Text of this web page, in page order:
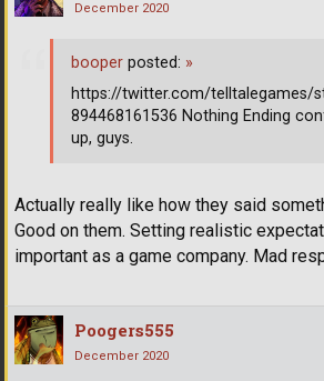
December 2020
Actually really like how they said
Good on them. Setting realistic
important as a game company. Mad
booper posted: »
https://twitter.com/telltalegames/
894468161536 Nothing Ending
up, guys.
Poogers555
December 2020